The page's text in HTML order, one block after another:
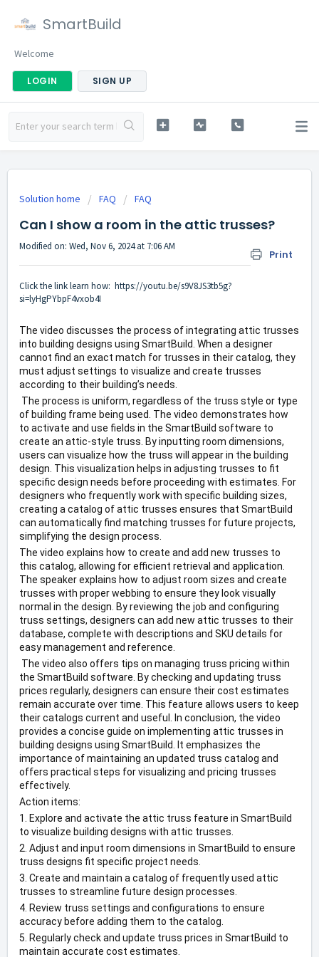
SmartBuild
Welcome
LOGIN SIGN UP
Solution home FAQ FAQ
Can I show a room in the attic trusses?
Print
Modified on: Wed, Nov 6, 2024 at 7:06 AM
Click the link learn how: https://youtu.be/s9V8JS3tb5g?
si=lyHgPYbpF4vxob4I
The video discusses the process of integrating attic trusses
into building designs using SmartBuild. When a designer
cannot find an exact match for trusses in their catalog, they
must adjust settings to visualize and create trusses
according to their building’s needs.
The process is uniform, regardless of the truss style or type
of building frame being used. The video demonstrates how
to activate and use fields in the SmartBuild software to
create an attic-style truss. By inputting room dimensions,
users can visualize how the truss will appear in the building
design. This visualization helps in adjusting trusses to fit
specific design needs before proceeding with estimates. For
designers who frequently work with specific building sizes,
creating a catalog of attic trusses ensures that SmartBuild
can automatically find matching trusses for future projects,
simplifying the design process.
The video explains how to create and add new trusses to
this catalog, allowing for efficient retrieval and application.
The speaker explains how to adjust room sizes and create
trusses with proper webbing to ensure they look visually
normal in the design. By reviewing the job and configuring
truss settings, designers can add new attic trusses to their
database, complete with descriptions and SKU details for
easy management and reference.
The video also offers tips on managing truss pricing within
the SmartBuild software. By checking and updating truss
prices regularly, designers can ensure their cost estimates
remain accurate over time. This feature allows users to keep
their catalogs current and useful. In conclusion, the video
provides a concise guide on implementing attic trusses in
building designs using SmartBuild. It emphasizes the
importance of maintaining an updated truss catalog and
offers practical steps for visualizing and pricing trusses
effectively.
Action items:
1. Explore and activate the attic truss feature in SmartBuild
to visualize building designs with attic trusses.
2. Adjust and input room dimensions in SmartBuild to ensure
truss designs fit specific project needs.
3. Create and maintain a catalog of frequently used attic
trusses to streamline future design processes.
4. Review truss settings and configurations to ensure
accuracy before adding them to the catalog.
5. Regularly check and update truss prices in SmartBuild to
maintain accurate cost estimates.